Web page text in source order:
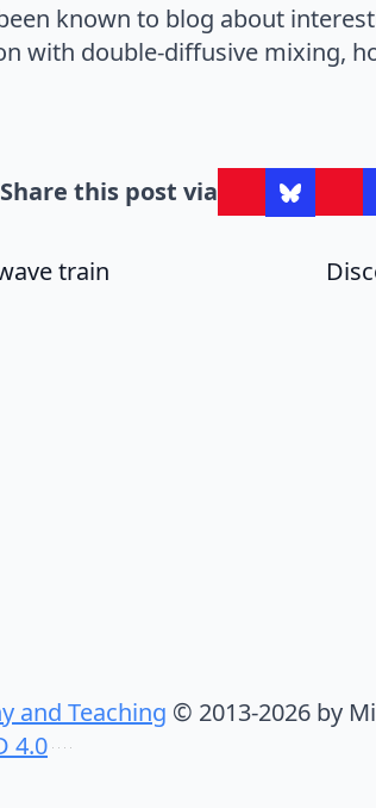
known to blog about
with double-diffusive mixing,
Share this post via
train
and Teaching © 2013-2026 by
4.0